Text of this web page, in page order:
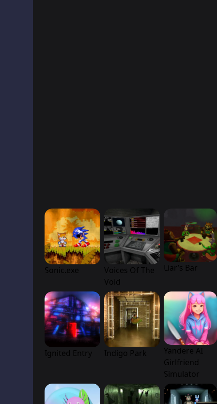
Sonic.exe
Voices Of The
Void
Liar’s Bar
Ignited Entry Indigo Park
Yandere AI
Girlfriend
Simulator